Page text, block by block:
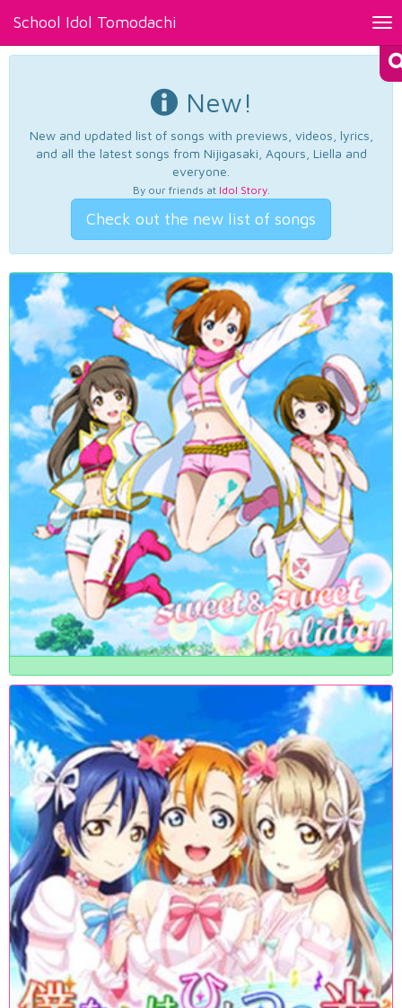
School Idol Tomodachi
New!
New and updated list of songs with previews, videos, lyrics,
and all the latest songs from Nijigasaki, Aqours, Liella and
everyone.
By our friends at Idol Story.
Check out the new list of songs